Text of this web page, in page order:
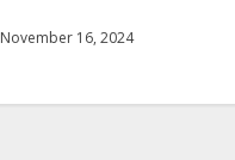
November 16, 2024